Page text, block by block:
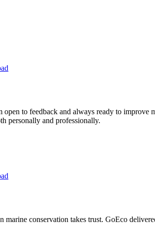
to feedback and always ready to
personally and professionally.
conservation takes trust. GoEco